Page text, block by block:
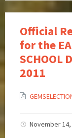
Official
for the
SCHOOL
2011
November 14,